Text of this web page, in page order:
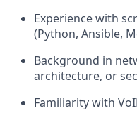
Experience with
(Python, Ansible,
Background in
architecture, or
Familiarity with